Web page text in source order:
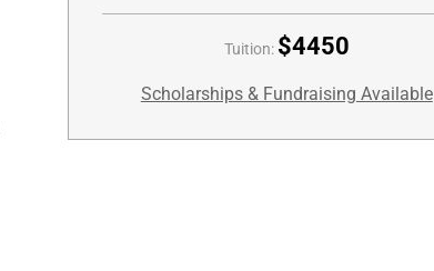
Tuition: $4450
Scholarships & Fundraising Available